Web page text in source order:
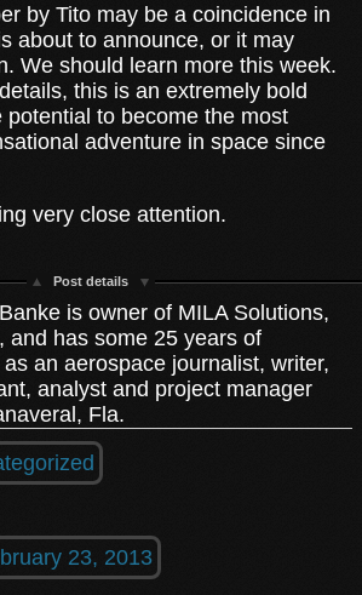
by Tito may be a coincidence in
about to announce, or it may
We should learn more this week.
this is an extremely bold
potential to become the most
adventure in space since
very close attention.
Post details
is owner of MILA Solutions,
and has some 25 years of
an aerospace journalist, writer,
analyst and project manager
Fla.
23, 2013